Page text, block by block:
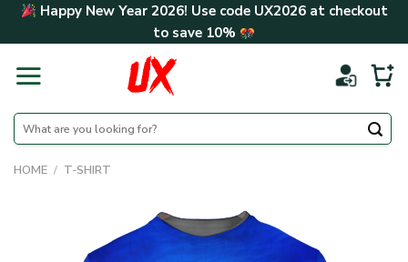
Skip Happy New Year 2026! Use code UX2026at checkout
to save 10%
Search
for:
HOME / T-SHIRT